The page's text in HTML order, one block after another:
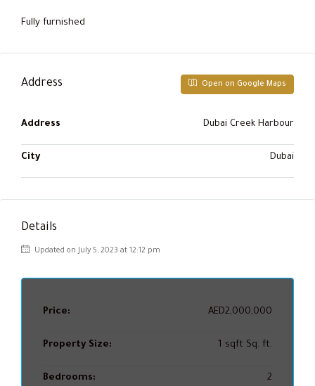
Fully furnished
Address Open on Google Maps
Address Dubai Creek Harbour
City Dubai
Details
Updated on July 5, 2023 at 12:12 pm
Price: AED2,000,000
Property Size: 1 sqft Sq. ft.
Bedrooms: 2